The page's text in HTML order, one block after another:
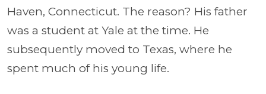
Haven, Connecticut. The reason? His father
was a student at Yale at the time. He
subsequently moved to Texas, where he
spent much of his young life.